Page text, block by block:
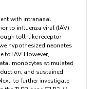
with intranasal
to influenza viral (IAV)
toll-like receptor
hypothesized neonates
to IAV. However,
monocytes stimulated
and sustained
to further investigate